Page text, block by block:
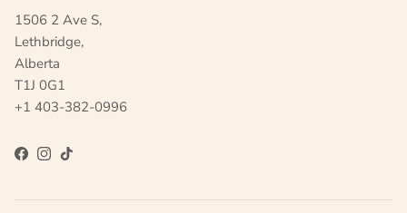
1506 2 Ave S,
Lethbridge,
Alberta
T1J 0G1
+1 403-382-0996
Facebook
Instagram
TikTok